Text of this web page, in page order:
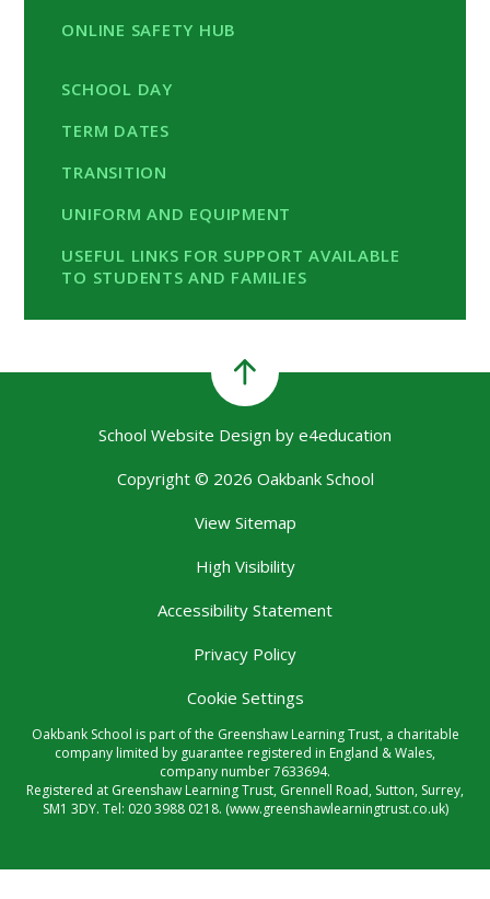
ONLINE SAFETY HUB
SCHOOL DAY
TERM DATES
TRANSITION
UNIFORM AND EQUIPMENT
USEFUL LINKS FOR SUPPORT AVAILABLE
TO STUDENTS AND FAMILIES
School Website Design by e4education
Copyright © 2026 Oakbank School
View Sitemap
High Visibility
Accessibility Statement
Privacy Policy
Cookie Settings
Oakbank School is part of the Greenshaw Learning Trust, a charitable
company limited by guarantee registered in England & Wales,
company number 7633694.
Registered at Greenshaw Learning Trust, Grennell Road, Sutton, Surrey,
SM1 3DY. Tel: 020 3988 0218. (www.greenshawlearningtrust.co.uk)